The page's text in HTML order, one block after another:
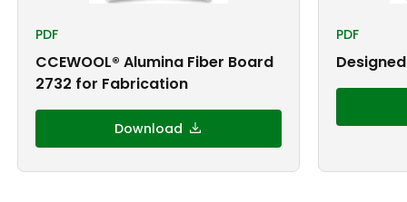
PDF
CCEWOOL® Alumina Fiber Board
2732 for Fabrication
Download
PDF